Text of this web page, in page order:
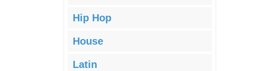
Hip Hop
House
Latin